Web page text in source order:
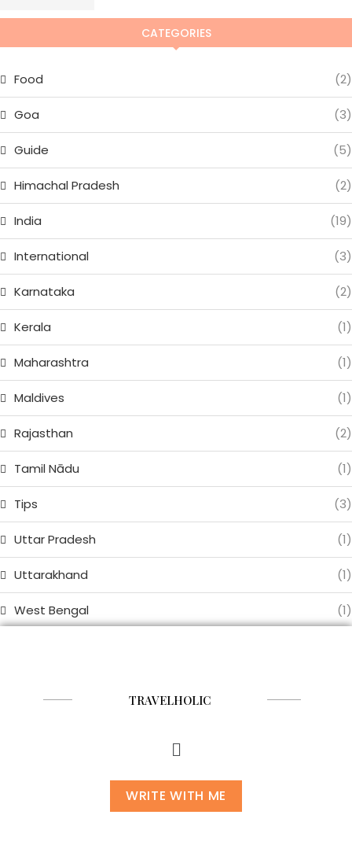
CATEGORIES
Food (2)
Goa (3)
Guide (5)
Himachal Pradesh (2)
India (19)
International (3)
Karnataka (2)
Kerala (1)
Maharashtra (1)
Maldives (1)
Rajasthan (2)
Tamil Nādu (1)
Tips (3)
Uttar Pradesh (1)
Uttarakhand (1)
West Bengal (1)
TRAVELHOLIC
WRITE WITH ME